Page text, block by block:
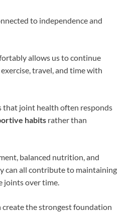
to independence and
allows us to continue
travel, and time with
that joint health often responds
habits rather than
balanced nutrition, and
can all contribute to maintaining
joints over time.
create the strongest foundation